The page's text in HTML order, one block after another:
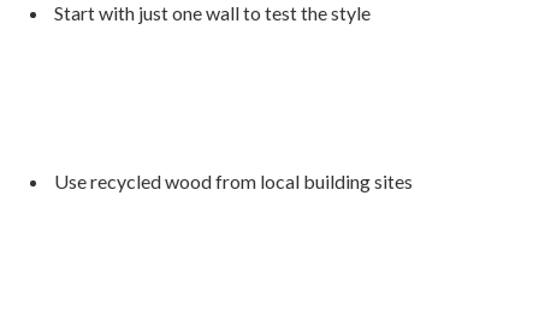
Start with just one wall to test the style
Use recycled wood from local building sites